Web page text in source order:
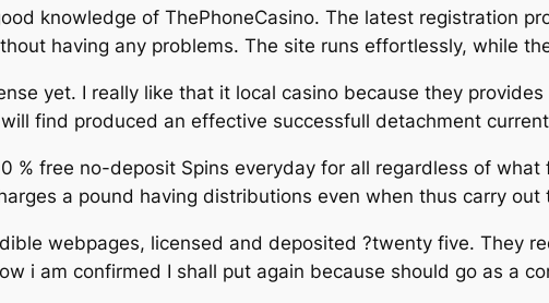
knowledge of ThePhoneCasino. The latest registration
having any problems. The site runs effortlessly, while
yet. I really like that it local casino because they
find produced an effective successfull detachment
% free no-deposit Spins everyday for all regardless of
a pound having distributions even when thus carry
webpages, licensed and deposited ?twenty five. They
i am confirmed I shall put again because should go as a